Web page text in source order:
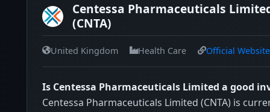
Centessa Pharmaceuticals
(CNTA)
United Kingdom Health Care Official Website
Is Centessa Pharmaceuticals Limited a good
Centessa Pharmaceuticals Limited (CNTA) is